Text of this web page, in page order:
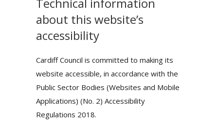
about this website’s
accessibility
Cardiff Council is committed to making its
website accessible, in accordance with the
Public Sector Bodies (Websites and Mobile
Applications) (No. 2) Accessibility
Regulations 2018.